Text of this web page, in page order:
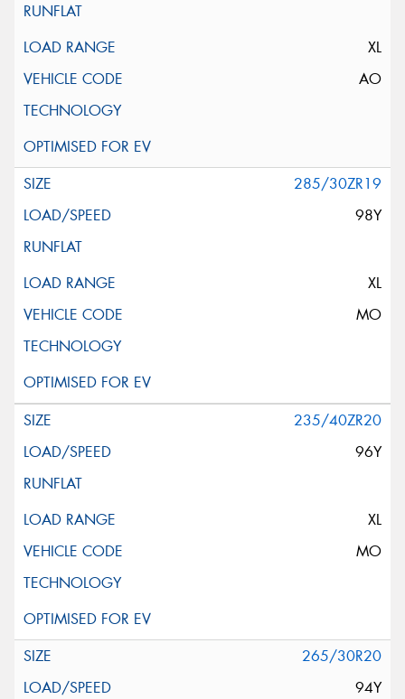
XL
AO
285/30ZR19
98Y
XL
MO
235/40ZR20
96Y
XL
MO
265/30R20
94Y